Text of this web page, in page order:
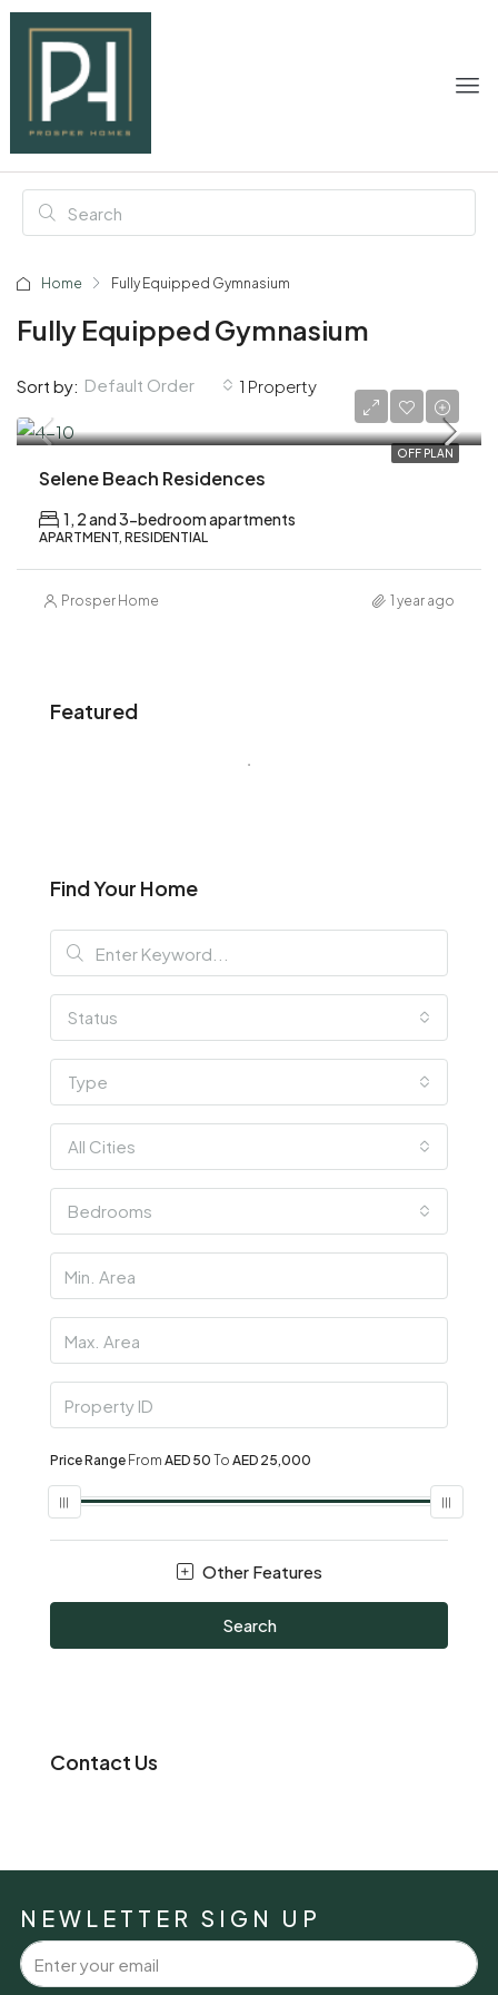
Home Fully Equipped Gymnasium
Fully Equipped Gymnasium
1 Property
Sort by: Default Order
OFF PLAN
Selene Beach Residences
1, 2 and 3-bedroom apartments
APARTMENT, RESIDENTIAL
Prosper Home 1 year ago
Featured
Find Your Home
Status
Type
All Cities
Bedrooms
Price Range From AED 50 To AED 25,000
Other Features
Search
Contact Us
NEWLETTER SIGN UP